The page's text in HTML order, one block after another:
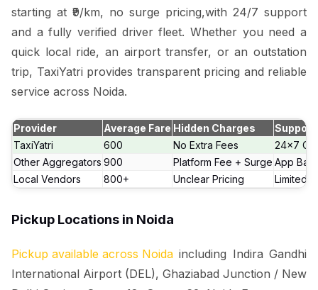
starting at ₹9/km, no surge pricing,with 24/7 support
and a fully verified driver fleet. Whether you need a
quick local ride, an airport transfer, or an outstation
trip, TaxiYatri provides transparent pricing and reliable
service across Noida.
Provider Average Fare Hidden Charges
Support
TaxiYatri
₹600 No Extra Fees
24x7
Other Aggregators ₹900 Platform Fee + Surge App
Local Vendors
₹800+ Unclear Pricing Limited
Pickup Locations in Noida
Pickup available across Noida including Indira Gandhi
International Airport (DEL), Ghaziabad Junction / New